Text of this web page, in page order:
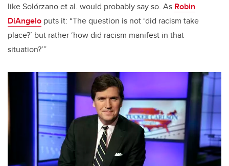
like Solórzano et al. would probably say so. As Robin
DiAngelo puts it: “The question is not ‘did racism take
place?’ but rather ‘how did racism manifest in that
situation?’”